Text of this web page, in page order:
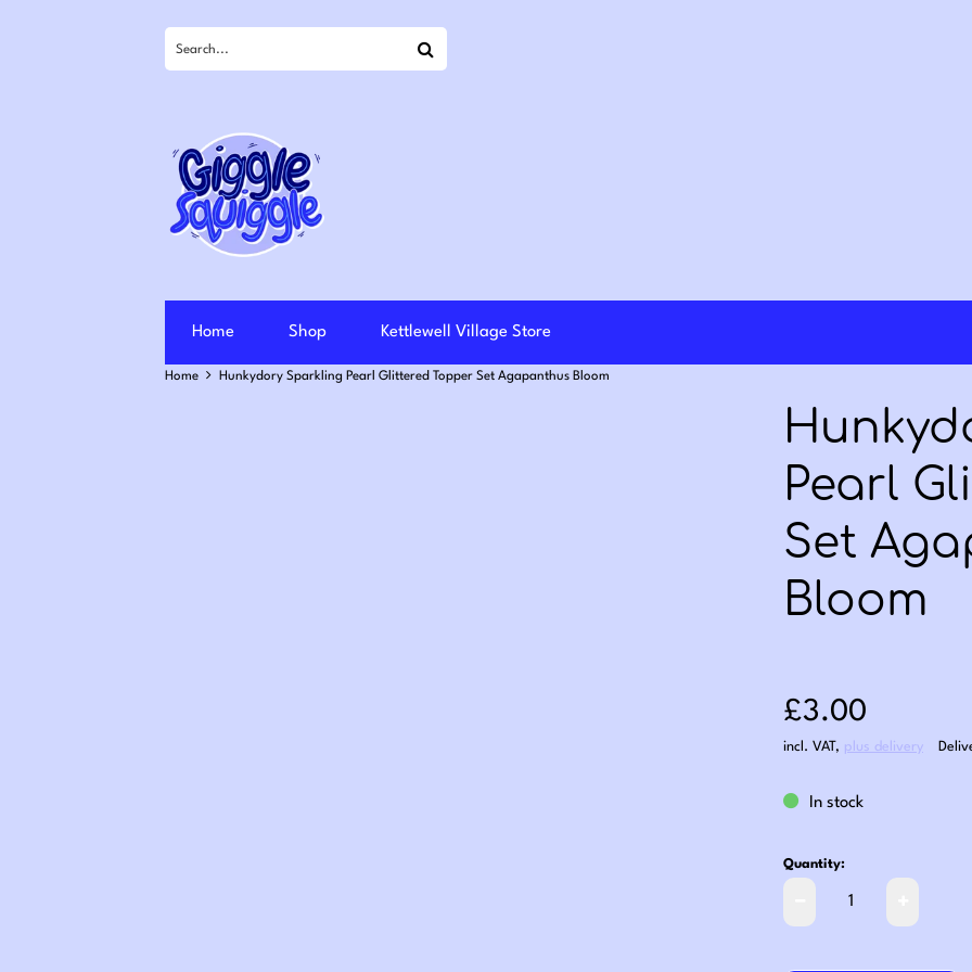
Home Shop Kettlewell Village Store
Home Hunkydory Sparkling Pearl Glittered Topper Set Agapanthus Bloom
Pearl
Set
Bloom
Sale price:
£3.00
incl. VAT, plus delivery
In stock
Quantity: